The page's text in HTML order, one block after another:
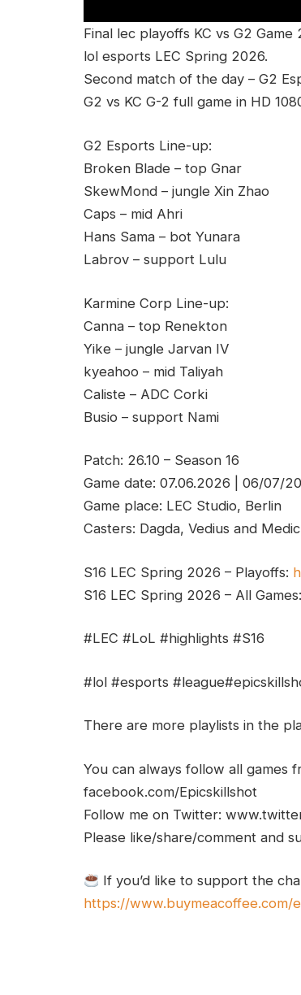
Final lec playoffs KC vs G2
lol esports LEC Spring 2026.
Second match of the day – G2
G2 vs KC G-2 full game in HD
G2 Esports Line-up:
Broken Blade – top Gnar
SkewMond – jungle Xin Zhao
Caps – mid Ahri
Hans Sama – bot Yunara
Labrov – support Lulu
Karmine Corp Line-up:
Canna – top Renekton
Yike – jungle Jarvan IV
kyeahoo – mid Taliyah
Caliste – ADC Corki
Busio – support Nami
Patch: 26.10 – Season 16
Game date: 07.06.2026 | 06/07/
Game place: LEC Studio, Berlin
Casters: Dagda, Vedius and Medic
S16 LEC Spring 2026 – Playoffs:
S16 LEC Spring 2026 – All Games:
#LEC #LoL #highlights #S16
#lol #esports
There are more playlists in the
You can always follow all games
facebook.com/Epicskillshot
Follow me on Twitter:
Please like/share/comment and
If you’d like to support the
https://www.buymeacoffee.com/